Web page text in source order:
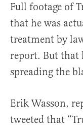
Full footage of
that he was
treatment by
report. But that
spreading the
Erik Wasson,
tweeted that